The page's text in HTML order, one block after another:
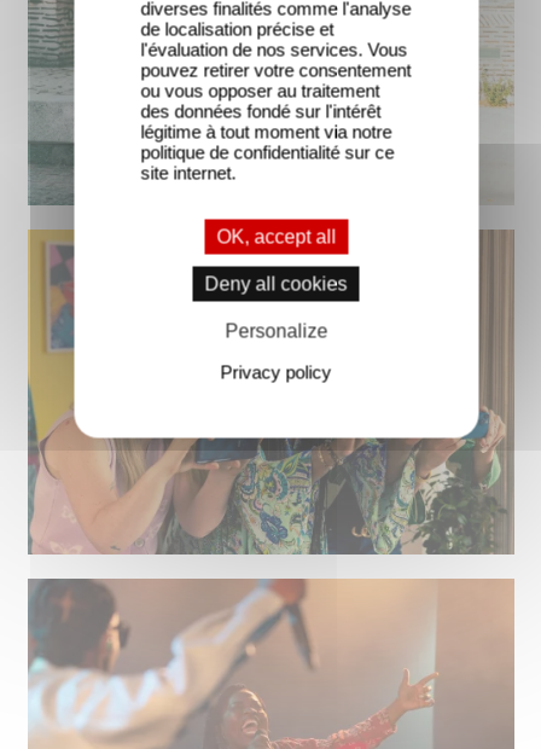
diverses finalités comme l'analyse
de localisation précise et
l'évaluation de nos services. Vous
pouvez retirer votre consentement
ou vous opposer au traitement
des données fondé sur l'intérêt
légitime à tout moment via notre
politique de confidentialité sur ce
site internet.
OK, accept all
Deny all cookies
Personalize
Privacy policy